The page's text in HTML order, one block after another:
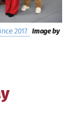
2017.
Image by